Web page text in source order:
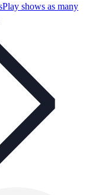
Play shows as many